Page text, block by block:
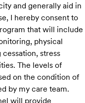
and generally aid in
I hereby consent to
that will include
physical
stress
The levels of
on the condition of
by my care team.
will provide